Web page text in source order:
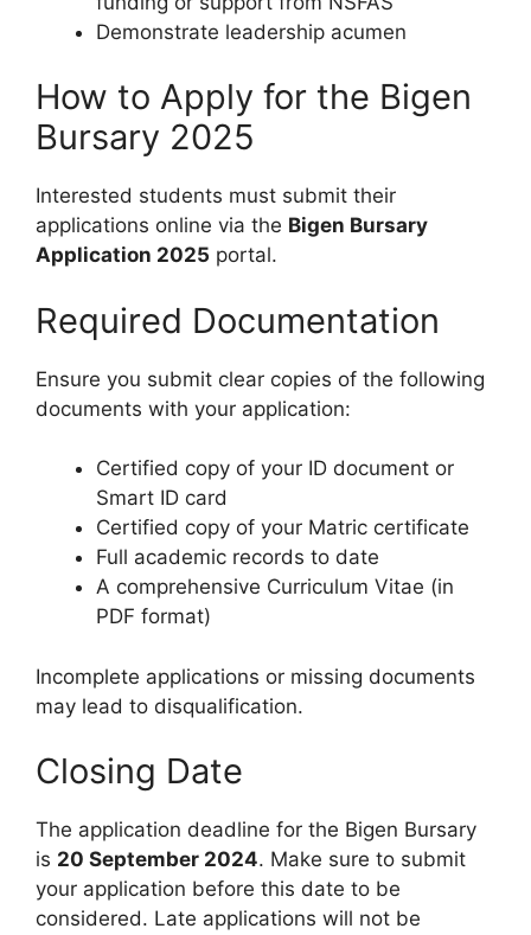
Demonstrate leadership acumen
How to Apply for the Bigen
Bursary 2025
Interested students must submit their
applications online via the Bigen Bursary
Application 2025 portal.
Required Documentation
Ensure you submit clear copies of the following
documents with your application:
Certified copy of your ID document or
Smart ID card
Certified copy of your Matric certificate
Full academic records to date
A comprehensive Curriculum Vitae (in
PDF format)
Incomplete applications or missing documents
may lead to disqualification.
Closing Date
The application deadline for the Bigen Bursary
is 20 September 2024. Make sure to submit
your application before this date to be
considered. Late applications will not be